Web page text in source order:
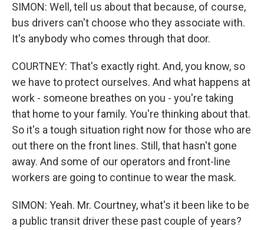
SIMON: Well, tell us about that because, of course,
bus drivers can't choose who they associate with.
It's anybody who comes through that door.
COURTNEY: That's exactly right. And, you know, so
we have to protect ourselves. And what happens at
work - someone breathes on you - you're taking
that home to your family. You're thinking about that.
So it's a tough situation right now for those who are
out there on the front lines. Still, that hasn't gone
away. And some of our operators and front-line
workers are going to continue to wear the mask.
SIMON: Yeah. Mr. Courtney, what's it been like to be
a public transit driver these past couple of years?